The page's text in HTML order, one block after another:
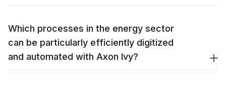
Which processes in the energy sector
can be particularly efficiently digitized
and automated with Axon Ivy?